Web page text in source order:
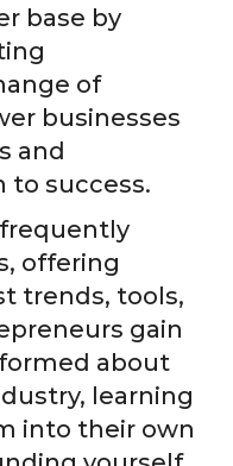
base by
of
businesses
and
to success.
offering
trends, tools,
gain
about
learning
into their own